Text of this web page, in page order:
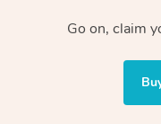
Go on, claim